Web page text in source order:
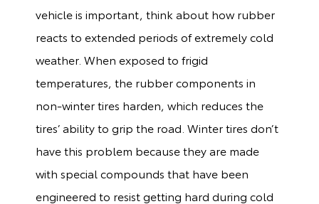
vehicle is important, think about how rubber
reacts to extended periods of extremely cold
weather. When exposed to frigid
temperatures, the rubber components in
non-winter tires harden, which reduces the
tires’ ability to grip the road. Winter tires don’t
have this problem because they are made
with special compounds that have been
engineered to resist getting hard during cold